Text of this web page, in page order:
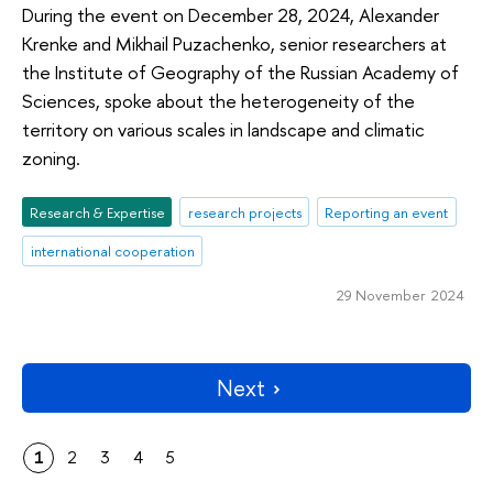
During the event on December 28, 2024, Alexander
Krenke and Mikhail Puzachenko, senior researchers at
the Institute of Geography of the Russian Academy of
Sciences, spoke about the heterogeneity of the
territory on various scales in landscape and climatic
zoning.
Research & Expertise research projects
Reporting an event
international cooperation
29 November 2024
Next
1 2 3 4 5